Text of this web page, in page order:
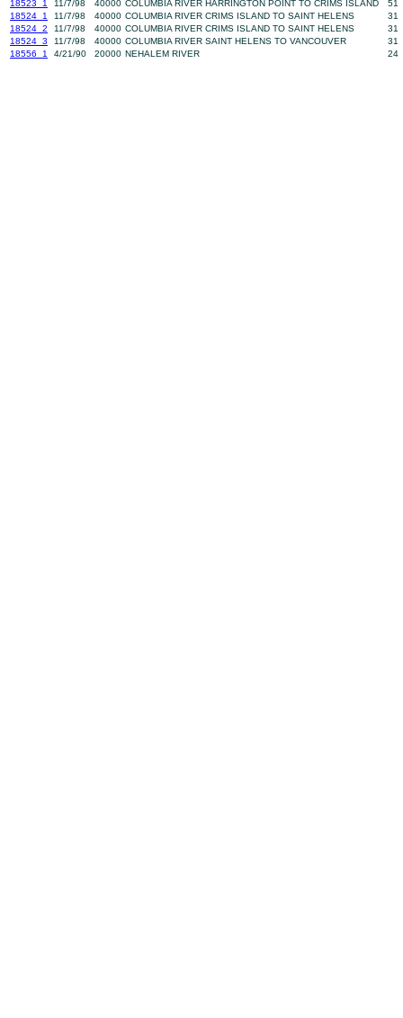
18523_1 11/7/98 40000 COLUMBIA RIVER HARRINGTON POINT TO CRIMS ISLAND
51
18524_1
11/7/98 40000 COLUMBIA RIVER CRIMS ISLAND TO SAINT HELENS
31
18524_2
11/7/98 40000 COLUMBIA RIVER CRIMS ISLAND TO SAINT HELENS
31
18524_3
11/7/98 40000 COLUMBIA RIVER SAINT HELENS TO VANCOUVER
31
18556_1
4/21/90 20000 NEHALEM RIVER 24